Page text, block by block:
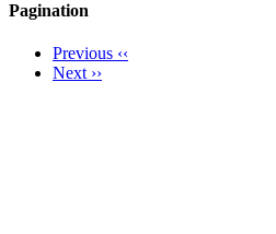
Pagination
Previous ‹‹
Next ››